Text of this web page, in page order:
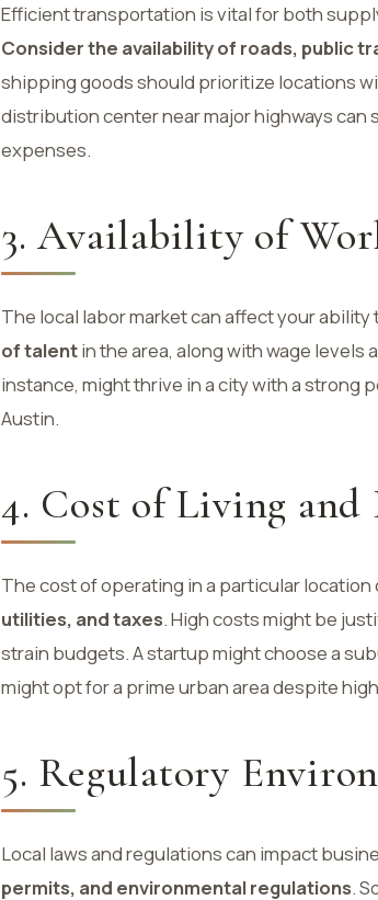
Efficient transportation is vital for both
Consider the availability of roads, public
shipping goods should prioritize locations
distribution center near major highways
expenses.
3. Availability of
The local labor market can affect your
of talentin the area, along with wage levels
instance, might thrive in a city with a strong
Austin.
4. Cost of Living and
The cost of operating in a particular location
utilities, and taxes. High costs might be
strain budgets. A startup might choose a
might opt for a prime urban area despite
5. Regulatory
Local laws and regulations can impact
permits, and environmental regulations.